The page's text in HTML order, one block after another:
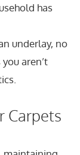
has
underlay, no
aren’t
Carpets